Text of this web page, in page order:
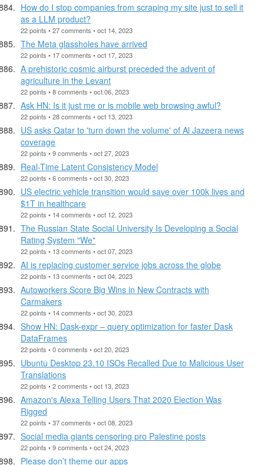
How do I stop companies from scraping my site just to sell it
as a LLM product?
22 points • 27 comments • oct 14, 2023
The Meta glassholes have arrived
22 points • 17 comments • oct 17, 2023
A prehistoric cosmic airburst preceded the advent of
agriculture in the Levant
22 points • 8 comments • oct 06, 2023
Ask HN: Is it just me or is mobile web browsing awful?
22 points • 28 comments • oct 13, 2023
US asks Qatar to 'turn down the volume' of Al Jazeera news
coverage
22 points • 9 comments • oct 27, 2023
Real-Time Latent Consistency Model
22 points • 6 comments • oct 30, 2023
US electric vehicle transition would save over 100k lives and
$1T in healthcare
22 points • 14 comments • oct 12, 2023
The Russian State Social University Is Developing a Social
Rating System "We"
22 points • 13 comments • oct 07, 2023
AI is replacing customer service jobs across the globe
22 points • 13 comments • oct 04, 2023
Autoworkers Score Big Wins in New Contracts with
Carmakers
22 points • 14 comments • oct 30, 2023
Show HN: Dask-expr – query optimization for faster Dask
DataFrames
22 points • 0 comments • oct 20, 2023
Ubuntu Desktop 23.10 ISOs Recalled Due to Malicious User
Translations
22 points • 2 comments • oct 13, 2023
Amazon's Alexa Telling Users That 2020 Election Was
Rigged
22 points • 37 comments • oct 08, 2023
Social media giants censoring pro Palestine posts
22 points • 9 comments • oct 24, 2023
Please don’t theme our apps